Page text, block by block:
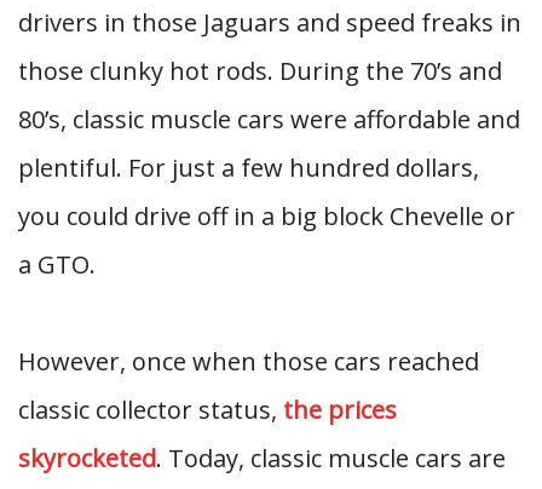
drivers in those Jaguars and speed freaks in
those clunky hot rods. During the 70’s and
80’s, classic muscle cars were affordable and
plentiful. For just a few hundred dollars,
you could drive off in a big block Chevelle or
a GTO.
However, once when those cars reached
classic collector status, the prices
skyrocketed. Today, classic muscle cars are